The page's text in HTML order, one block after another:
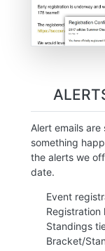
Alert emails
something
the alerts we
date.
Event
Registration
Standings
Bracket/